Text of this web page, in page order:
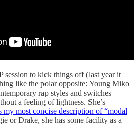
session to kick things off (last year it
like the polar opposite: Young Miko
rap styles and switches
a feeling of lightness. She’s
my most concise description of “modal
or Drake, she has some facility as a